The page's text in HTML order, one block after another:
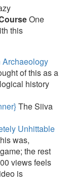
One
this
Archaeology
of this as a
history
The Siiva
Unhittable
was,
the rest
views feels
is